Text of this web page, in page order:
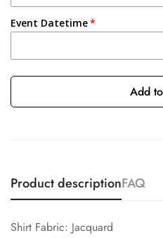
Event Datetime
Add
Product descriptionFAQ
Shirt Fabric: Jacquard